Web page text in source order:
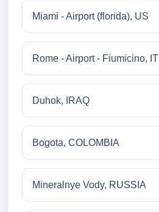
Miami - Airport (florida), US
Rome - Airport - Fiumicino, IT
Duhok, IRAQ
Bogota, COLOMBIA
Mineralnye Vody, RUSSIA